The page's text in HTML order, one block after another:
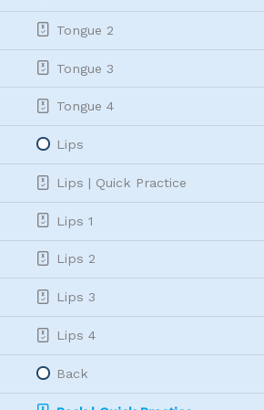
Tongue 2
Tongue 3
Tongue 4
Lips
Lips | Quick Practice
Lips 1
Lips 2
Lips 3
Lips 4
Back